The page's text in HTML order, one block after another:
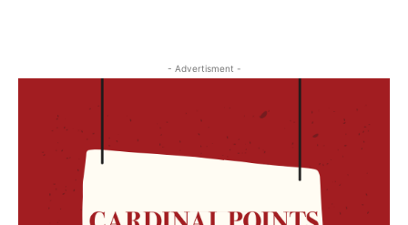
- Advertisment -